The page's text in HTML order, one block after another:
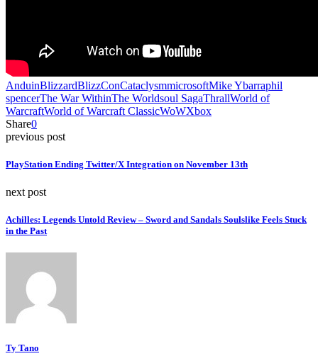
AnduinBlizzardBlizzConCataclysmmicrosoftMike Ybarraphil
spencerThe War WithinThe Worldsoul SagaThrallWorld of
WarcraftWorld of Warcraft ClassicWoWXbox
Share0
previous post
PlayStation Ending Twitter/X Integration on November 13th
next post
Achilles: Legends Untold Review – Sword and Sandals Soulslike Feels Stuck
in the Past
Ty Tano